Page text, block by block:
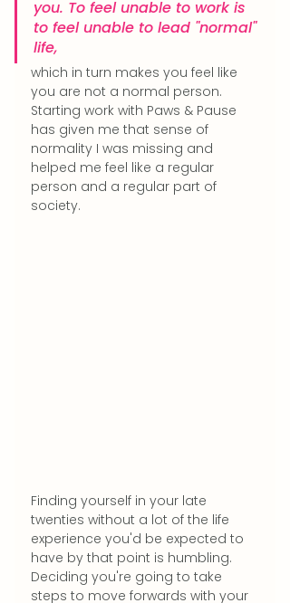
you. To feel unable to work is
to feel unable to lead "normal"
life,
which in turn makes you feel like
you are not a normal person.
Starting work with Paws & Pause
has given me that sense of
normality I was missing and
helped me feel like a regular
person and a regular part of
society.
Finding yourself in your late
twenties without a lot of the life
experience you'd be expected to
have by that point is humbling.
Deciding you're going to take
steps to move forwards with your